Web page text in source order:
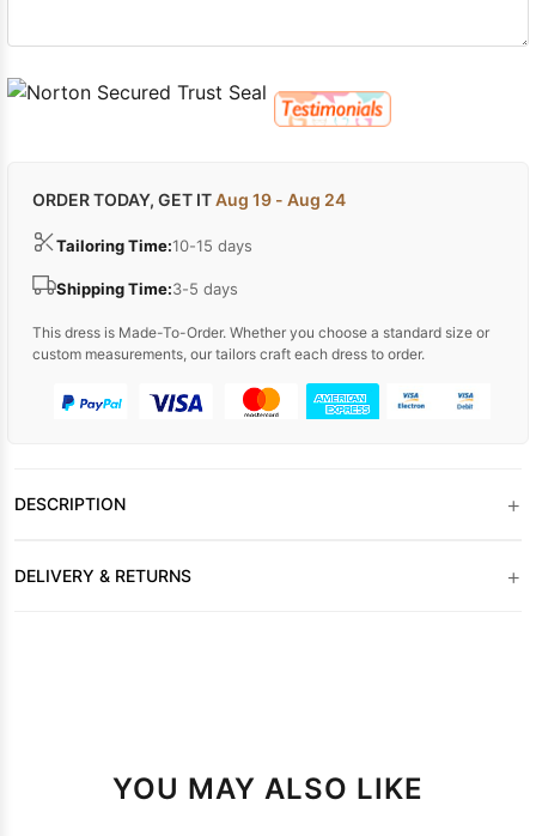
ORDER TODAY, GET ITAug 19 - Aug 24
Tailoring Time:10-15 days
Shipping Time:3-5 days
This dress is Made-To-Order. Whether you choose a standard size or
custom measurements, our tailors craft each dress to order.
DESCRIPTION +
DELIVERY & RETURNS +
YOU MAY ALSO LIKE